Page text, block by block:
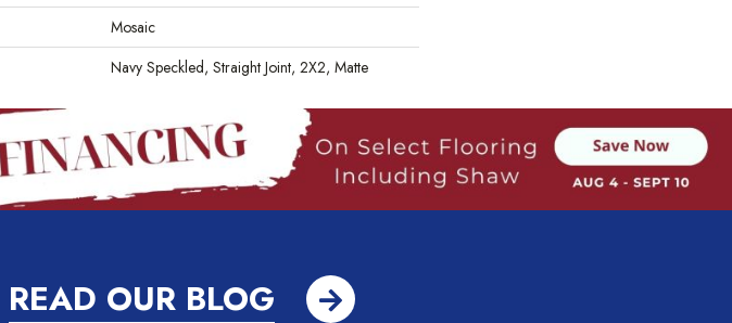
Mosaic
Navy Speckled, Straight Joint, 2X2, Matte
READ OUR BLOG